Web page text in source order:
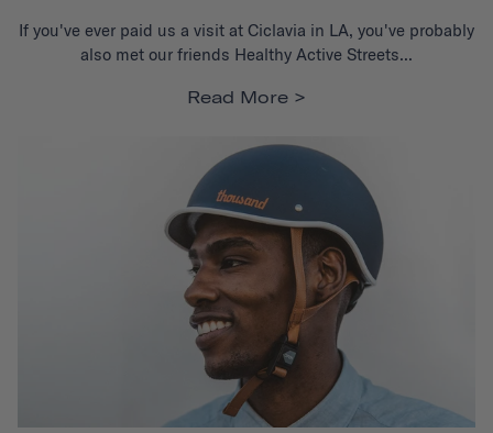
If you've ever paid us a visit at Ciclavia in LA, you've probably
also met our friends Healthy Active Streets...
Read More